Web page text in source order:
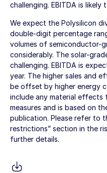
challenging. EBITDA is likely
We expect the Polysilicon
double-digit percentage
volumes of semiconductor-
considerably. The solar-
challenging. EBITDA is
year. The higher sales and
be offset by higher energy
include any material effects
measures and is based on
publication. Please refer to
restrictions” section in the
further details.